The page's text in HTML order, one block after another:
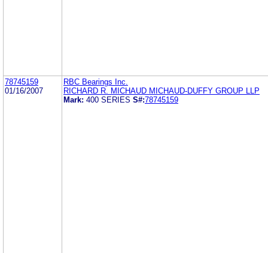
78745159
01/16/2007
RBC Bearings Inc.
RICHARD R. MICHAUD MICHAUD-DUFFY GROUP LLP
Mark: 400 SERIES S#:78745159